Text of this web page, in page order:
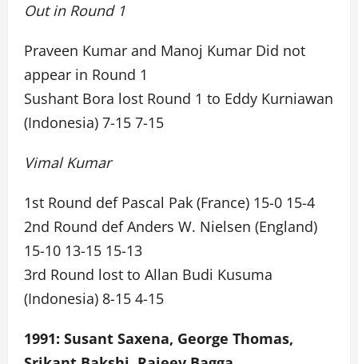
Out in Round 1
Praveen Kumar and Manoj Kumar Did not
appear in Round 1
Sushant Bora lost Round 1 to Eddy Kurniawan
(Indonesia) 7-15 7-15
Vimal Kumar
1st Round def Pascal Pak (France) 15-0 15-4
2nd Round def Anders W. Nielsen (England)
15-10 13-15 15-13
3rd Round lost to Allan Budi Kusuma
(Indonesia) 8-15 4-15
1991: Susant Saxena, George Thomas,